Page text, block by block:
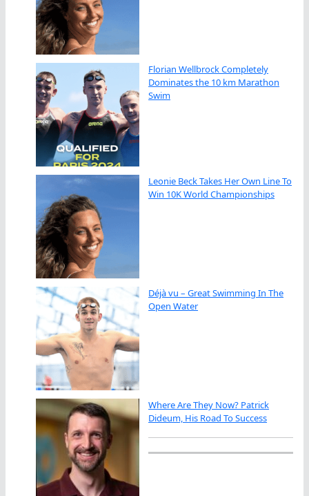
Florian Wellbrock Completely
Dominates the 10 km Marathon
Swim
Leonie Beck Takes Her Own Line To
Win 10K World Championships
Déjà vu – Great Swimming In The
Open Water
Where Are They Now? Patrick
Dideum, His Road To Success